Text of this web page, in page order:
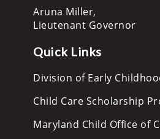
Aruna Miller,
Lieutenant Governor
Quick Links
Division of Early
Child Care Scholarship
Maryland Child Office of